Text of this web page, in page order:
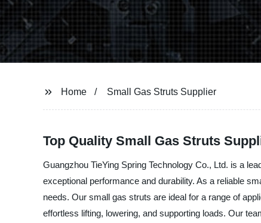
Home Small Gas Struts Supplier
Top Quality Small Gas Struts
Guangzhou TieYing Spring Technology Co., Ltd. is a
exceptional performance and durability. As a reliable
needs. Our small gas struts are ideal for a range of
effortless lifting, lowering, and supporting loads. Our